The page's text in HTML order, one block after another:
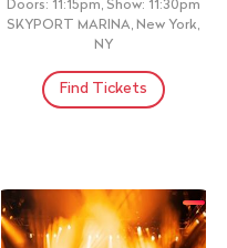
Doors: 11:15pm, Show: 11:30pm
SKYPORT MARINA, New York,
NY
Find Tickets